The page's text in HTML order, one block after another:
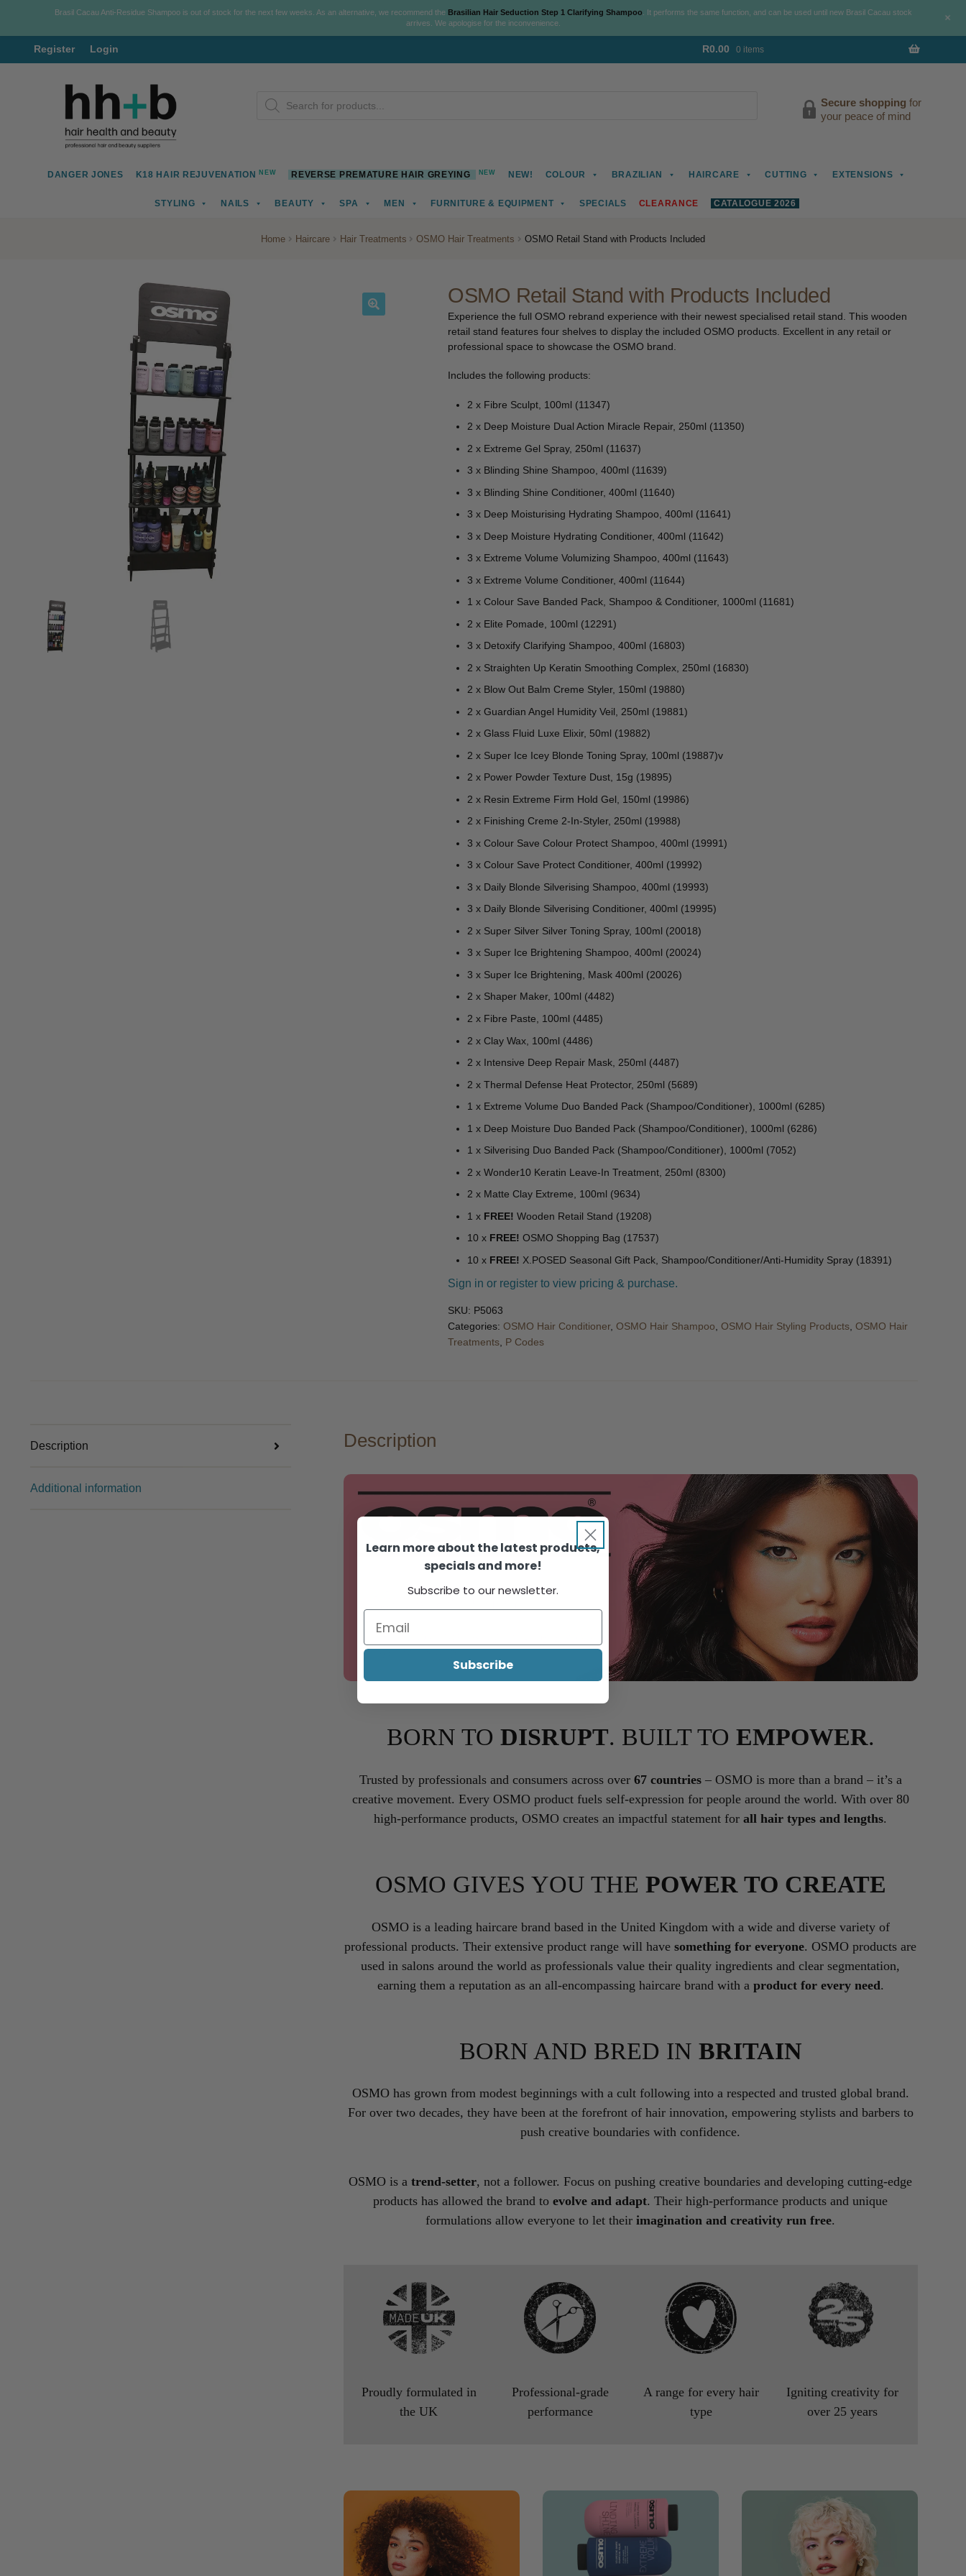
Register Login R0.00 0 items
navigation
content
search
Secure shopping for
your peace of mind
DANGER JONES K18 HAIR REJUVENATIONNEW REVERSE PREMATURE HAIR GREYING NEW NEW! COLOUR BRAZILIAN HAIRCARE CUTTING EXTENSIONS
STYLING NAILS BEAUTY SPA MEN FURNITURE & EQUIPMENT SPECIALS CLEARANCE CATALOGUE 2026
Home Haircare Hair Treatments OSMO Hair Treatments OSMO Retail Stand with Products Included
OSMO Retail Stand with Products Included
Experience the full OSMO rebrand experience with their newest specialised retail stand. This wooden
retail stand features four shelves to display the included OSMO products. Excellent in any retail or
professional space to showcase the OSMO brand.
Includes the following products:
2 x Fibre Sculpt, 100ml (11347)
2 x Deep Moisture Dual Action Miracle Repair, 250ml (11350)
2 x Extreme Gel Spray, 250ml (11637)
3 x Blinding Shine Shampoo, 400ml (11639)
3 x Blinding Shine Conditioner, 400ml (11640)
3 x Deep Moisturising Hydrating Shampoo, 400ml (11641)
3 x Deep Moisture Hydrating Conditioner, 400ml (11642)
3 x Extreme Volume Volumizing Shampoo, 400ml (11643)
3 x Extreme Volume Conditioner, 400ml (11644)
1 x Colour Save Banded Pack, Shampoo & Conditioner, 1000ml (11681)
2 x Elite Pomade, 100ml (12291)
3 x Detoxify Clarifying Shampoo, 400ml (16803)
2 x Straighten Up Keratin Smoothing Complex, 250ml (16830)
2 x Blow Out Balm Creme Styler, 150ml (19880)
2 x Guardian Angel Humidity Veil, 250ml (19881)
2 x Glass Fluid Luxe Elixir, 50ml (19882)
2 x Super Ice Icey Blonde Toning Spray, 100ml (19887)v
2 x Power Powder Texture Dust, 15g (19895)
2 x Resin Extreme Firm Hold Gel, 150ml (19986)
2 x Finishing Creme 2-In-Styler, 250ml (19988)
3 x Colour Save Colour Protect Shampoo, 400ml (19991)
3 x Colour Save Protect Conditioner, 400ml (19992)
3 x Daily Blonde Silverising Shampoo, 400ml (19993)
3 x Daily Blonde Silverising Conditioner, 400ml (19995)
2 x Super Silver Silver Toning Spray, 100ml (20018)
3 x Super Ice Brightening Shampoo, 400ml (20024)
3 x Super Ice Brightening, Mask 400ml (20026)
2 x Shaper Maker, 100ml (4482)
2 x Fibre Paste, 100ml (4485)
2 x Clay Wax, 100ml (4486)
2 x Intensive Deep Repair Mask, 250ml (4487)
2 x Thermal Defense Heat Protector, 250ml (5689)
1 x Extreme Volume Duo Banded Pack (Shampoo/Conditioner), 1000ml (6285)
1 x Deep Moisture Duo Banded Pack (Shampoo/Conditioner), 1000ml (6286)
1 x Silverising Duo Banded Pack (Shampoo/Conditioner), 1000ml (7052)
2 x Wonder10 Keratin Leave-In Treatment, 250ml (8300)
2 x Matte Clay Extreme, 100ml (9634)
1 x FREE! Wooden Retail Stand (19208)
10 x FREE! OSMO Shopping Bag (17537)
10 x FREE! X.POSED Seasonal Gift Pack, Shampoo/Conditioner/Anti-Humidity Spray (18391)
Sign in or register to view pricing & purchase.
SKU: P5063
Categories:OSMO Hair Conditioner,OSMO Hair Shampoo ,OSMO Hair Styling Products ,OSMO Hair
Treatments P Codes
Description
Additional information
Description
BORN TO DISRUPT. BUILT TO EMPOWER.
Trusted by professionals and consumers across over 67 countries– OSMO is more than a brand – it’s a
creative movement. Every OSMO product fuels self-expression for people around the world. With over 80
high-performance products, OSMO creates an impactful statement forall hair types and lengths.
OSMO GIVES YOU THE POWER TO CREATE
OSMO is a leading haircare brand based in the United Kingdom with a wide and diverse variety of
professional products. Their extensive product range will havesomething for everyone. OSMO products are
used in salons around the world as professionals value their quality ingredients and clear segmentation,
earning them a reputation as an all-encompassing haircare brand with a product for every need.
BORN AND BRED IN BRITAIN
OSMO has grown from modest beginnings with a cult following into a respected and trusted global brand.
For over two decades, they have been at the forefront of hair innovation, empowering stylists and barbers to
push creative boundaries with confidence.
OSMO is atrend-setter, not a follower. Focus on pushing creative boundaries and developing cutting-edge
products has allowed the brand toevolve and adapt. Their high-performance products and unique
formulations allow everyone to let theirimagination and creativity run free.
Proudly formulated in
the UK
Professional-grade
performance
A range for every hair
type
Igniting creativity for
over 25 years
Brasil Cacau Anti-Residue Shampoo is out of stock for the next few weeks. As an alternative, we recommend the Brasilian Hair Seduction Step 1 Clarifying Shampoo . It performs the same function, and can be used until new Brasil Cacau stock
arrives. We apologise for the inconvenience.
+
Learn more about the latest products,
specials and more!
Subscribe to our newsletter.
Subscribe